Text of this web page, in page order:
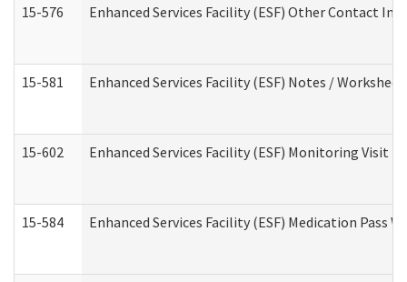
15-576 Enhanced Services Facility (ESF) Other Contact
15-581 Enhanced Services Facility (ESF) Notes /
15-602 Enhanced Services Facility (ESF) Monitoring Visit
15-584 Enhanced Services Facility (ESF) Medication Pass